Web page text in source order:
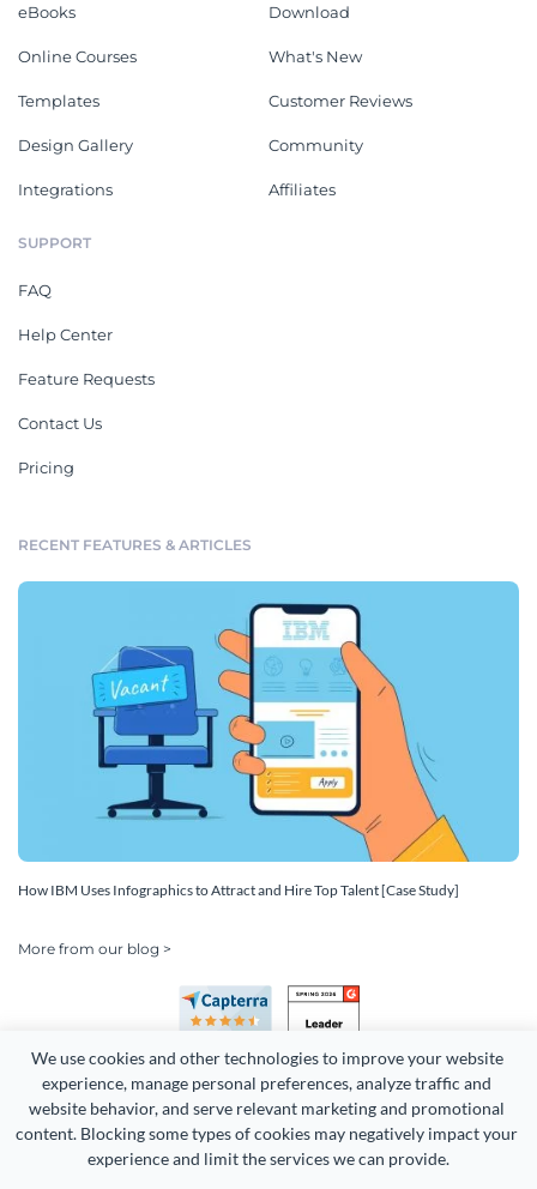
We use cookies and other technologies to improve your website
experience, manage personal preferences, analyze traffic and
website behavior, and serve relevant marketing and promotional
content. Blocking some types of cookies may negatively impact your
experience and limit the services we can provide.
eBooks
Online Courses
Templates
Design Gallery
Integrations
Download
What's New
Customer Reviews
Community
Affiliates
SUPPORT
FAQ
Help Center
Feature Requests
Contact Us
Pricing
RECENT FEATURES & ARTICLES
How IBM Uses Infographics to Attract and Hire Top Talent [Case Study]
More from our blog >
Copyright 2026 Easy WebContent, LLC. (DBA Visme). All rights